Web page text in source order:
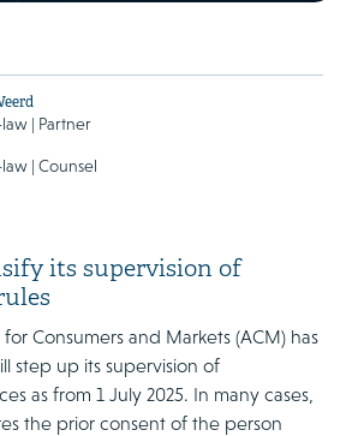
| Partner
| Counsel
its supervision of
Consumers and Markets (ACM) has
step up its supervision of
as from 1 July 2025. In many cases,
the prior consent of the person